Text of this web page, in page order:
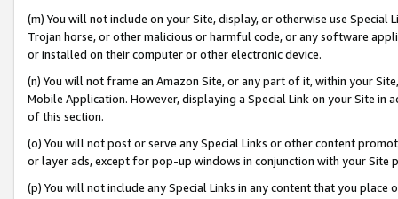
(m) You will not include on your Site, display, or otherwise use
Trojan horse, or other malicious or harmful code, or any software
or installed on their computer or other electronic device.
(n) You will not frame an Amazon Site, or any part of it, within your
Mobile Application. However, displaying a Special Link on your Site
of this section.
(o) You will not post or serve any Special Links or other content
or layer ads, except for pop-up windows in conjunction with your
(p) You will not include any Special Links in any content that you